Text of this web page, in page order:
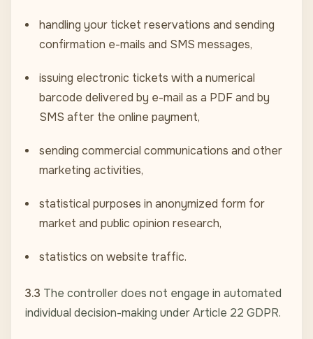
handling your ticket reservations and sending
confirmation e-mails and SMS messages,
issuing electronic tickets with a numerical
barcode delivered by e-mail as a PDF and by
SMS after the online payment,
sending commercial communications and other
marketing activities,
statistical purposes in anonymized form for
market and public opinion research,
statistics on website traffic.
3.3 The controller does not engage in automated
individual decision-making under Article 22 GDPR.